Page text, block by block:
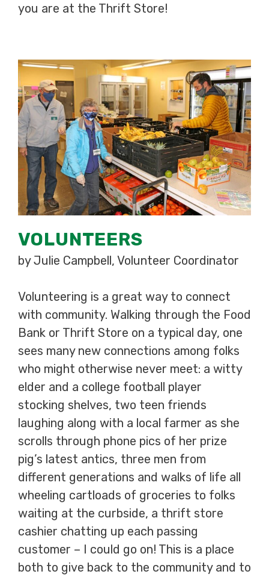
you are at the Thrift Store!
VOLUNTEERS
by Julie Campbell, Volunteer Coordinator
Volunteering is a great way to connect
with community. Walking through the Food
Bank or Thrift Store on a typical day, one
sees many new connections among folks
who might otherwise never meet: a witty
elder and a college football player
stocking shelves, two teen friends
laughing along with a local farmer as she
scrolls through phone pics of her prize
pig’s latest antics, three men from
different generations and walks of life all
wheeling cartloads of groceries to folks
waiting at the curbside, a thrift store
cashier chatting up each passing
customer – I could go on! This is a place
both to give back to the community and to